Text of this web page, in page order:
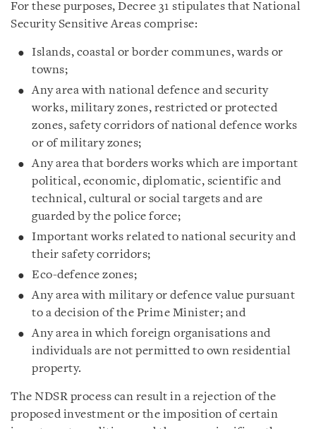
For these purposes, Decree 31 stipulates that National
Security Sensitive Areas comprise:
Islands, coastal or border communes, wards or
towns;
Any area with national defence and security
works, military zones, restricted or protected
zones, safety corridors of national defence works
or of military zones;
Any area that borders works which are important
political, economic, diplomatic, scientific and
technical, cultural or social targets and are
guarded by the police force;
Important works related to national security and
their safety corridors;
Eco-defence zones;
Any area with military or defence value pursuant
to a decision of the Prime Minister; and
Any area in which foreign organisations and
individuals are not permitted to own residential
property.
The NDSR process can result in a rejection of the
proposed investment or the imposition of certain